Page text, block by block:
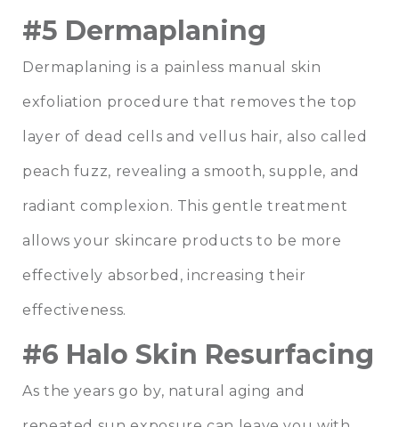
#5 Dermaplaning
Dermaplaning is a painless manual skin
exfoliation procedure that removes the top
layer of dead cells and vellus hair, also called
peach fuzz, revealing a smooth, supple, and
radiant complexion. This gentle treatment
allows your skincare products to be more
effectively absorbed, increasing their
effectiveness.
#6 Halo Skin Resurfacing
As the years go by, natural aging and